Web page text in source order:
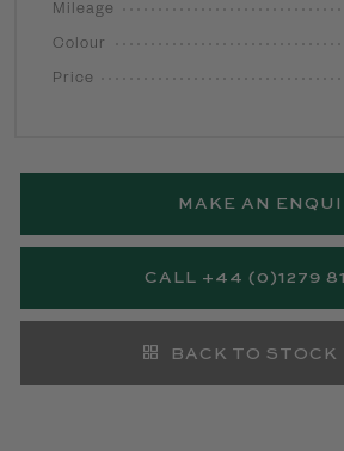
Mileage
Colour
Price
MAKE AN
CALL +44 (0)1279
BACK TO STOCK